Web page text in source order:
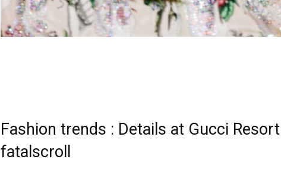
Fashion trends : Details at Gucci
fatalscroll